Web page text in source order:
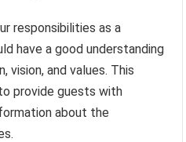
responsibilities as a
have a good understanding
vision, and values. This
provide guests with
about the